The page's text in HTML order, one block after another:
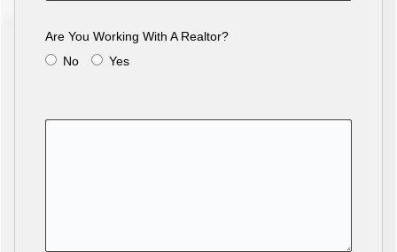
Are You Working With A Realtor?
No
Yes